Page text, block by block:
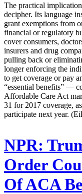
The practical
decipher. Its language
grant ­exemptions from
financial or regulatory
cover consumers,
insurers and drug
pulling back or
longer enforcing the
to get coverage or pay
“essential benefits” —
Affordable Care Act
31 for 2017 coverage,
participate next year.
NPR:
Order
Of ACA